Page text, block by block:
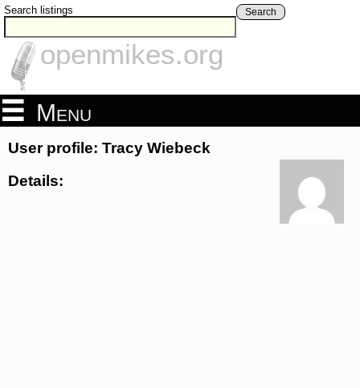
Search listings Search
openmikes.org
Menu
User profile: Tracy Wiebeck
Details: